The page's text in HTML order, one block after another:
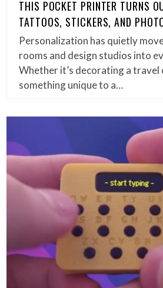
THIS POCKET PRINTER TURNS
TATTOOS, STICKERS, AND
Personalization has quietly
rooms and design studios into
Whether it’s decorating a travel
something unique to a…